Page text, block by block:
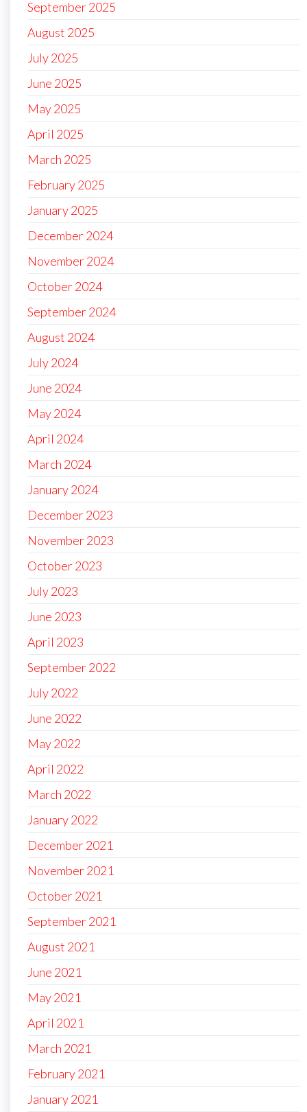
September 2025
August 2025
July 2025
June 2025
May 2025
April 2025
March 2025
February 2025
January 2025
December 2024
November 2024
October 2024
September 2024
August 2024
July 2024
June 2024
May 2024
April 2024
March 2024
January 2024
December 2023
November 2023
October 2023
July 2023
June 2023
April 2023
September 2022
July 2022
June 2022
May 2022
April 2022
March 2022
January 2022
December 2021
November 2021
October 2021
September 2021
August 2021
June 2021
May 2021
April 2021
March 2021
February 2021
January 2021